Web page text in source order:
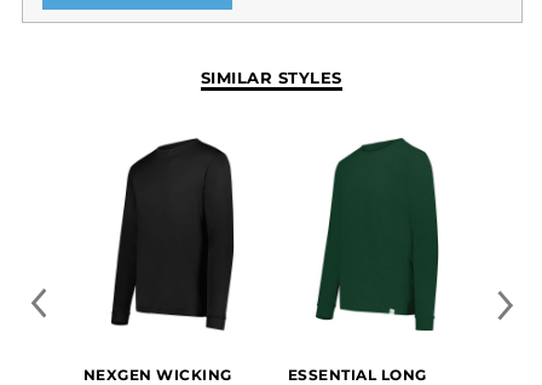
Youth offered in 10 design lines
SIMILAR STYLES
NEXGEN WICKING
ESSENTIAL LONG